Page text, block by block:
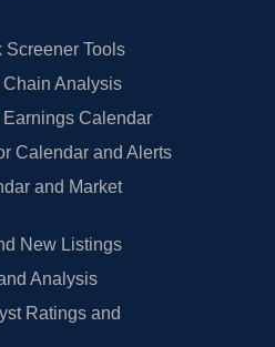
Screener Tools
Analysis
Calendar
Calendar and Alerts
and Market
New Listings
Analysis
Ratings and